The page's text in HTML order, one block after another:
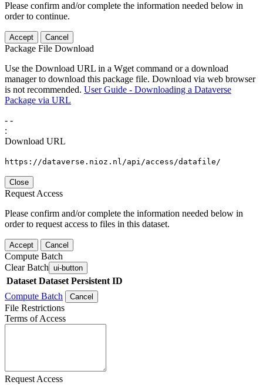
Please confirm and/or complete the information needed below in
order to continue.
Accept Cancel
Package File Download
Use the Download URL in a Wget command or a download
manager to download this package file. Download via web browser
is not recommended. User Guide - Downloading a Dataverse
Package via URL
- -
:
Download URL
https://dataverse.nioz.nl/api/access/datafile/
Close
Request Access
Please confirm and/or complete the information needed below in
order to request access to files in this dataset.
Accept Cancel
Compute Batch
Clear Batch ui-button
Dataset Dataset Persistent ID
Compute Batch
Cancel
File Restrictions
Terms of Access
Request Access